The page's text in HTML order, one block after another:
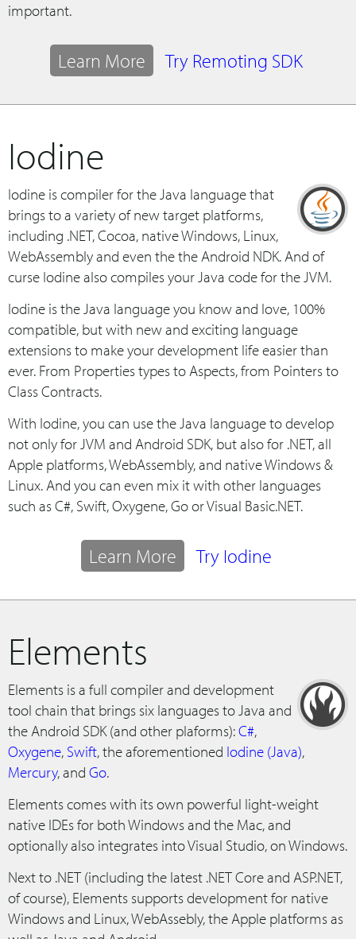
important.
Learn More Try Remoting SDK
Iodine
Iodine is compiler for the Java language that
brings to a variety of new target platforms,
including .NET, Cocoa, native Windows, Linux,
WebAssembly and even the the Android NDK. And of
curse Iodine also compiles your Java code for the JVM.
Iodine is the Java language you know and love, 100%
compatible, but with new and exciting language
extensions to make your development life easier than
ever. From Properties types to Aspects, from Pointers to
Class Contracts.
With Iodine, you can use the Java language to develop
not only for JVM and Android SDK, but also for .NET, all
Apple platforms, WebAssembly, and native Windows &
Linux. And you can even mix it with other languages
such as C#, Swift, Oxygene, Go or Visual Basic.NET.
Learn More Try Iodine
Elements
Elements is a full compiler and development
tool chain that brings six languages to Java and
the Android SDK (and other plaforms):C#,
Oxygene, Swift, the aforementioned Iodine (Java),
Mercury, and Go.
Elements comes with its own powerful light-weight
native IDEs for both Windows and the Mac, and
optionally also integrates into Visual Studio, on Windows.
Next to .NET (including the latest .NET Core and ASP.NET,
of course), Elements supports development for native
Windows and Linux, WebAssebly, the Apple platforms as